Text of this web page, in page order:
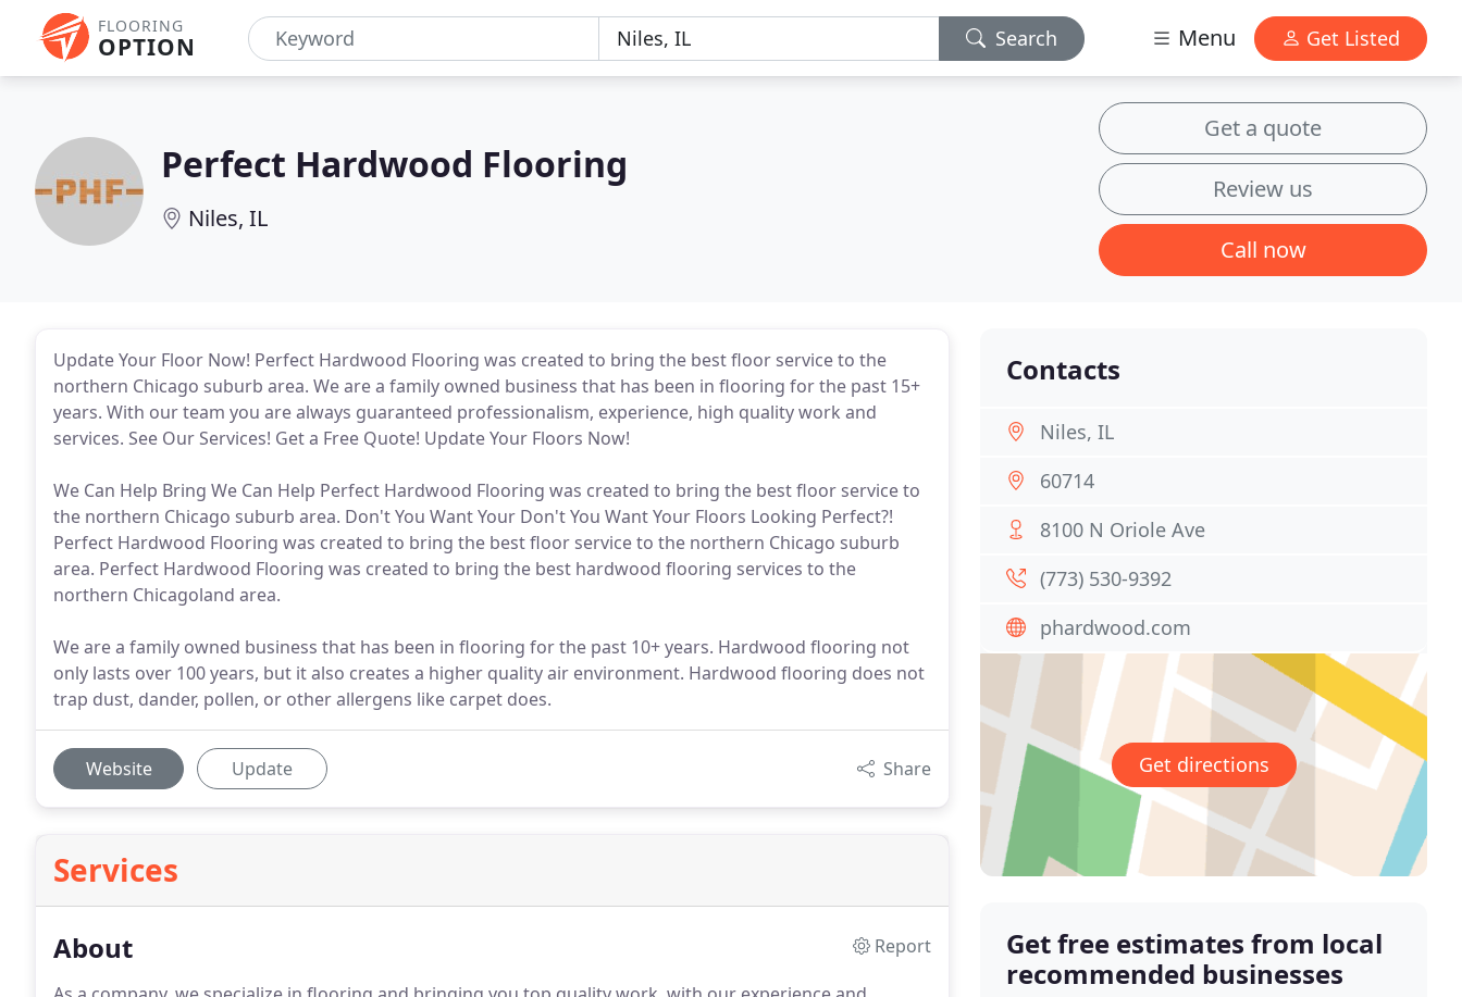
FLOORING
OPTION Search Menu Get Listed
Perfect Hardwood Flooring
Niles, IL
Get a quote
Review us
Call now
Update Your Floor Now! Perfect Hardwood Flooring was created to bring the best floor service to the
northern Chicago suburb area. We are a family owned business that has been in flooring for the past 15+
years. With our team you are always guaranteed professionalism, experience, high quality work and
services. See Our Services! Get a Free Quote! Update Your Floors Now!
We Can Help Bring We Can Help Perfect Hardwood Flooring was created to bring the best floor service to
the northern Chicago suburb area. Don't You Want Your Don't You Want Your Floors Looking Perfect?!
Perfect Hardwood Flooring was created to bring the best floor service to the northern Chicago suburb
area. Perfect Hardwood Flooring was created to bring the best hardwood flooring services to the
northern Chicagoland area.
We are a family owned business that has been in flooring for the past 10+ years. Hardwood flooring not
only lasts over 100 years, but it also creates a higher quality air environment. Hardwood flooring does not
trap dust, dander, pollen, or other allergens like carpet does.
Website Update Share
Services
About
Report
Contacts
Niles, IL
60714
8100 N Oriole Ave
(773) 530-9392
phardwood.com
Get directions
Get free estimates from local
recommended businesses